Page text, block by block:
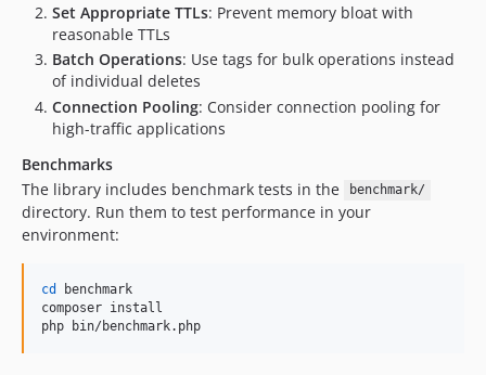
Set Appropriate TTLs: Prevent memory bloat with
reasonable TTLs
Batch Operations: Use tags for bulk operations instead
of individual deletes
Connection Pooling: Consider connection pooling for
high-traffic applications
Benchmarks
The library includes benchmark tests in the
benchmark/
directory. Run them to test performance in your
environment:
cd
benchmark
composer install
php bin/benchmark.php